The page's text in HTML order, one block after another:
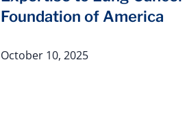
Foundation of America
October 10, 2025